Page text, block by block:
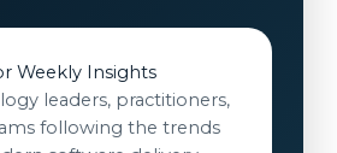
Weekly Insights
leaders, practitioners,
following the trends